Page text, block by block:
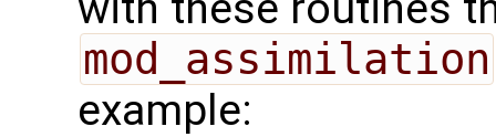
mod_assimilation
example: